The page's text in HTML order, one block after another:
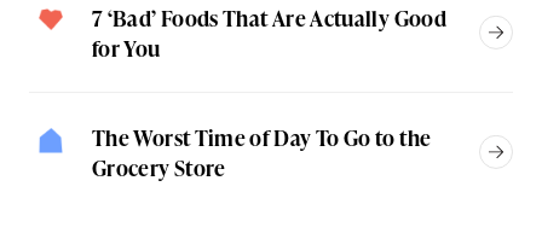
7 ‘Bad’ Foods That Are Actually Good
for You
The Worst Time of Day To Go to the
Grocery Store